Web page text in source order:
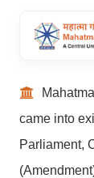
came into
Parliament,